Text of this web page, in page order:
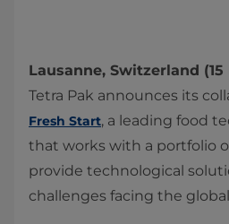
Lausanne, Switzerland (15
Tetra Pak announces its
Fresh Start, a leading food
that works with a portfolio
provide technological
challenges facing the